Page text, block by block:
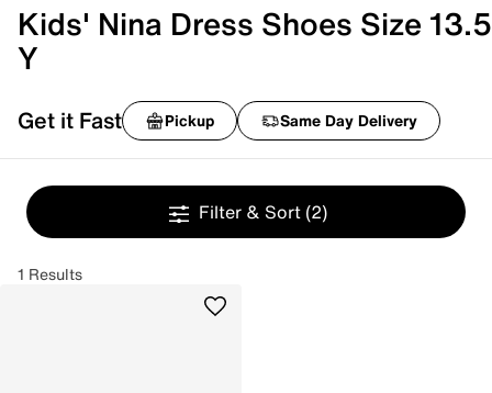
Kids' Nina Dress Shoes Size 13.5
Y
Get it Fast Pickup Same Day Delivery
Filter & Sort (2)
1 Results